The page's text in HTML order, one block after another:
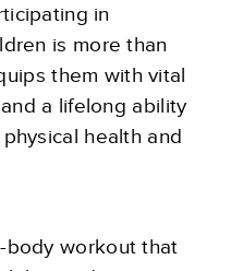
in
is more than
them with vital
a lifelong ability
health and
body workout that